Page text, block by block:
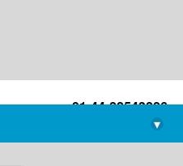
+91-44-22543226
library@imsc.res.in
▾